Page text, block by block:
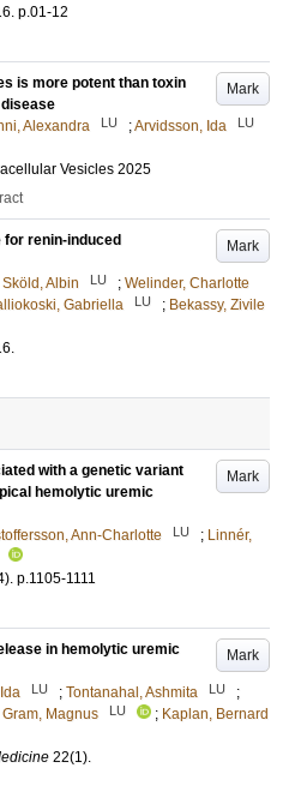
. p.01-12
Mark
is more potent than toxin
Alexandra LU ;Arvidsson, Ida LU
Vesicles 2025
Mark
renin-induced
Sköld, Albin LU ; Welinder, Charlotte
Gabriella LU ; Bekassy, Zivile
.
Mark
with a genetic variant
hemolytic uremic
Ann-Charlotte LU ; Linnér,
. p.1105-1111
Mark
in hemolytic uremic
LU ; Tontanahal, Ashmita LU
;
Gram, Magnus LU ; Kaplan, Bernard
22(1).